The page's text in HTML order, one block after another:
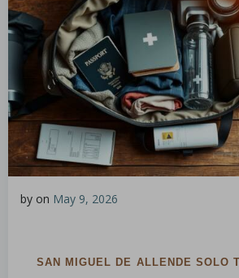
by on May 9, 2026
SAN MIGUEL DE ALLENDE SOLO